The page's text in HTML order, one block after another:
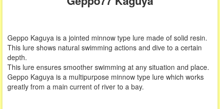
Geppo Kaguya is a jointed minnow type lure made of solid resin.
This lure shows natural swimming actions and dive to a certain
depth.
This lure ensures smoother swimming at any situation and place.
Geppo Kaguya is a multipurpose minnow type lure which works
greatly from a main current of river to a bay.